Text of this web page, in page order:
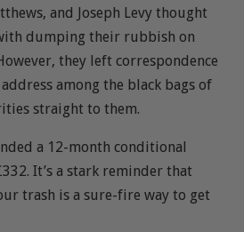
and Joseph Levy thought
dumping their rubbish on
they left correspondence
among the black bags of
straight to them.
a 12-month conditional
It’s a stark reminder that
trash is a sure-fire way to get